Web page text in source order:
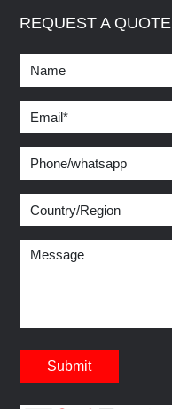
REQUEST A QUOTE
Submit